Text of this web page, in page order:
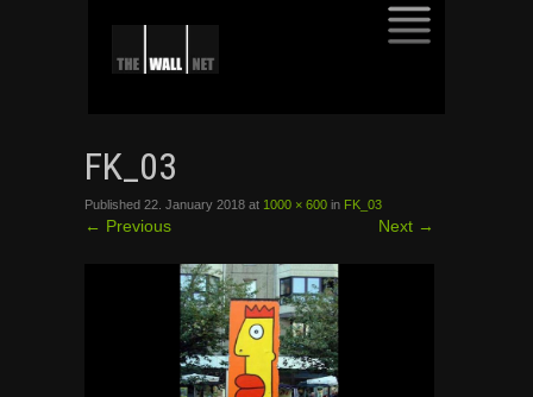
CONTENT
FK_03
Published 22. January 2018 at 1000 × 600 in FK_03
← Previous Next →